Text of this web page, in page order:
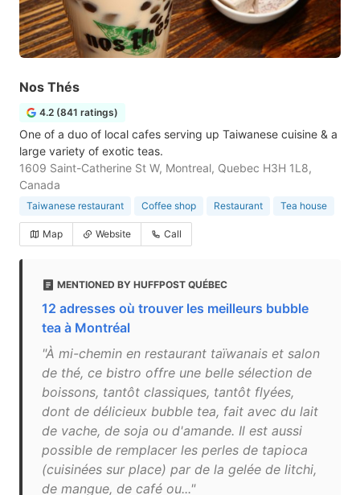
Nos Thés
4.2 (841 ratings)
One of a duo of local cafes serving up Taiwanese cuisine & a
large variety of exotic teas.
1609 Saint-Catherine St W, Montreal, Quebec H3H 1L8,
Canada
Taiwanese restaurant Coffee shop Restaurant Tea house
Map Website Call
MENTIONED BY HUFFPOST QUÉBEC
12 adresses où trouver les meilleurs bubble
tea à Montréal
"À mi-chemin en restaurant taïwanais et salon
de thé, ce bistro offre une belle sélection de
boissons, tantôt classiques, tantôt flyées,
dont de délicieux bubble tea, fait avec du lait
de vache, de soja ou d'amande. Il est aussi
possible de remplacer les perles de tapioca
(cuisinées sur place) par de la gelée de litchi,
de mangue, de café ou..."